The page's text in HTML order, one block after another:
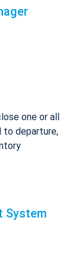
one or all
to departure,
System